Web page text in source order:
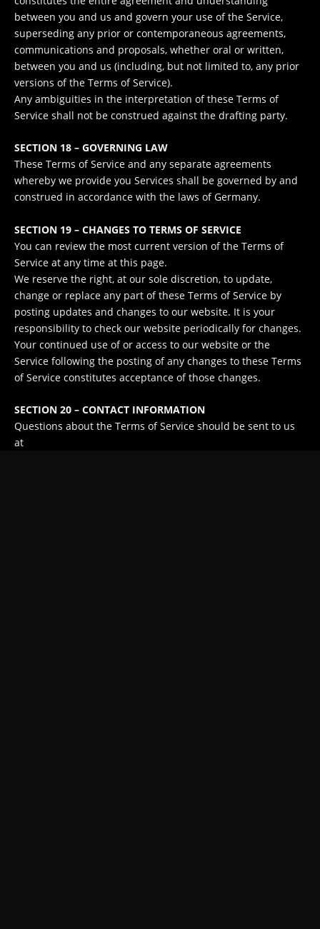
between you and us and govern your use of the Service,
superseding any prior or contemporaneous agreements,
communications and proposals, whether oral or written,
between you and us (including, but not limited to, any prior
versions of the Terms of Service).
Any ambiguities in the interpretation of these Terms of
Service shall not be construed against the drafting party.
SECTION 18 – GOVERNING LAW
These Terms of Service and any separate agreements
whereby we provide you Services shall be governed by and
construed in accordance with the laws of Germany.
SECTION 19 – CHANGES TO TERMS OF SERVICE
You can review the most current version of the Terms of
Service at any time at this page.
We reserve the right, at our sole discretion, to update,
change or replace any part of these Terms of Service by
posting updates and changes to our website. It is your
responsibility to check our website periodically for changes.
Your continued use of or access to our website or the
Service following the posting of any changes to these Terms
of Service constitutes acceptance of those changes.
SECTION 20 – CONTACT INFORMATION
Questions about the Terms of Service should be sent to us
at